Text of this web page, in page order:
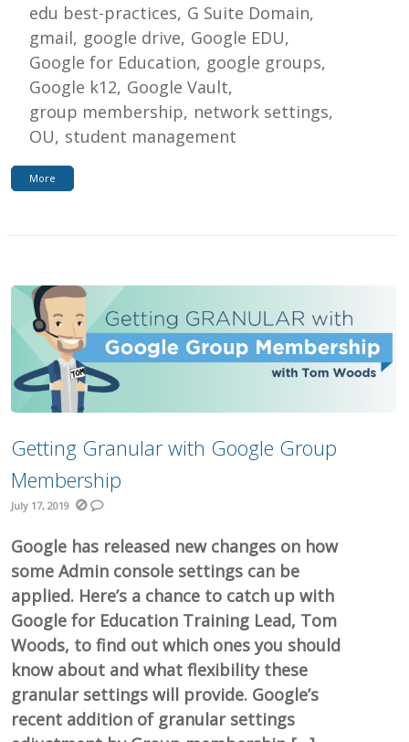
edu best-practices G Suite Domain
gmail google drive Google EDU
Google for Education google groups
Google k12 Google Vault
group membership network settings
OU student management
More
Getting Granular with Google Group
Membership
July 17, 2019
Google has released new changes on how
some Admin console settings can be
applied. Here’s a chance to catch up with
Google for Education Training Lead, Tom
Woods, to find out which ones you should
know about and what flexibility these
granular settings will provide. Google’s
recent addition of granular settings